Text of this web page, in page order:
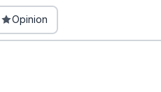
Opinion